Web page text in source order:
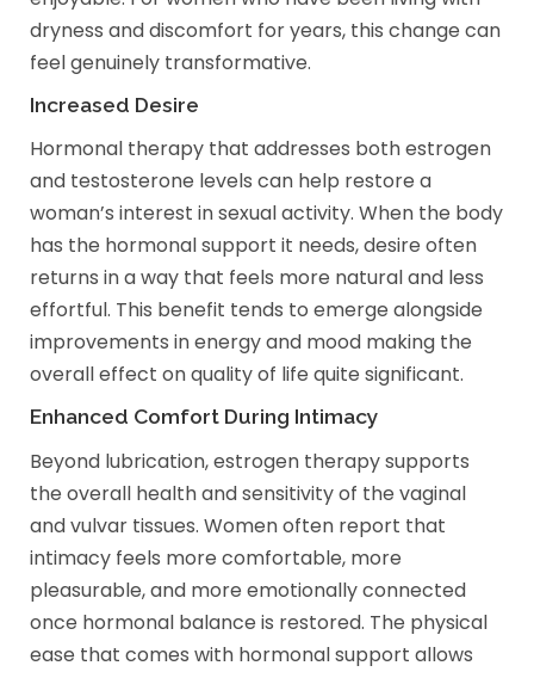
dryness and discomfort for years, this change can
feel genuinely transformative.
Increased Desire
Hormonal therapy that addresses both estrogen
and testosterone levels can help restore a
woman’s interest in sexual activity. When the body
has the hormonal support it needs, desire often
returns in a way that feels more natural and less
effortful. This benefit tends to emerge alongside
improvements in energy and mood making the
overall effect on quality of life quite significant.
Enhanced Comfort During Intimacy
Beyond lubrication, estrogen therapy supports
the overall health and sensitivity of the vaginal
and vulvar tissues. Women often report that
intimacy feels more comfortable, more
pleasurable, and more emotionally connected
once hormonal balance is restored. The physical
ease that comes with hormonal support allows